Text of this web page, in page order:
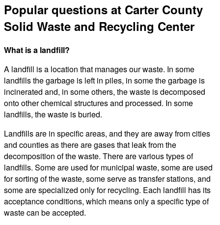
Popular questions at Carter County
Solid Waste and Recycling Center
What is a landfill?
A landfill is a location that manages our waste. In some
landfills the garbage is left in piles, in some the garbage is
incinerated and, in some others, the waste is decomposed
onto other chemical structures and processed. In some
landfills, the waste is buried.
Landfills are in specific areas, and they are away from cities
and counties as there are gases that leak from the
decomposition of the waste. There are various types of
landfills. Some are used for municipal waste, some are used
for sorting of the waste, some serve as transfer stations, and
some are specialized only for recycling. Each landfill has its
acceptance conditions, which means only a specific type of
waste can be accepted.